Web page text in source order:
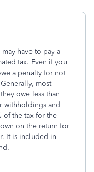
have to pay a
tax. Even if you
a penalty for not
most
owe less than
withholdings and
of the tax for the
on the return for
It is included in